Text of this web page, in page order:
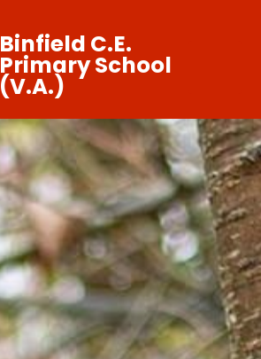
Binfield C.E.
Primary School
(V.A.)